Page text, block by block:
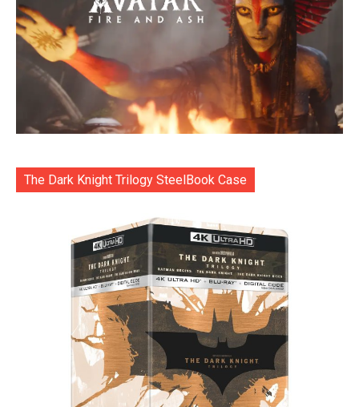
The Dark Knight Trilogy SteelBook Case